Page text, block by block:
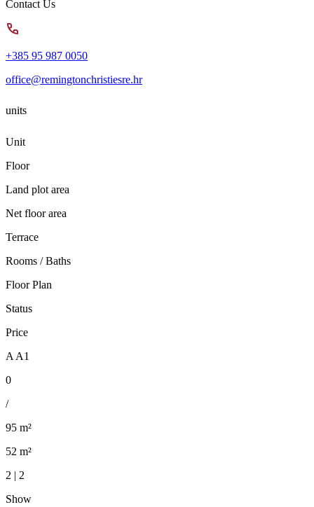
Contact Us
+385 95 987 0050
office@remingtonchristiesre.hr
units
Unit
Floor
Land plot area
Net floor area
Terrace
Rooms / Baths
Floor Plan
Status
Price
A A1
0
/
95 m²
52 m²
2 | 2
Show